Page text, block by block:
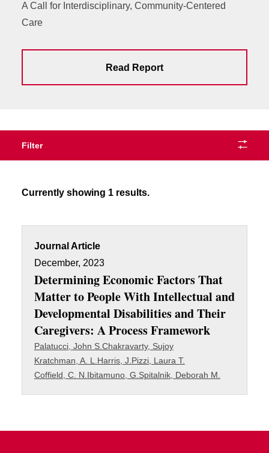
A Call for Interdisciplinary, Community-Centered
Care
Read Report
Filter
Currently showing 1 results.
Journal Article
December, 2023
Determining Economic Factors That
Matter to People With Intellectual and
Developmental Disabilities and Their
Caregivers: A Process Framework
Palatucci, John S. Chakravarty, Sujoy
Kratchman, A. L. Harris, J. Pizzi, Laura T.
Coffield, C. N. Ibitamuno, G. Spitalnik, Deborah M.